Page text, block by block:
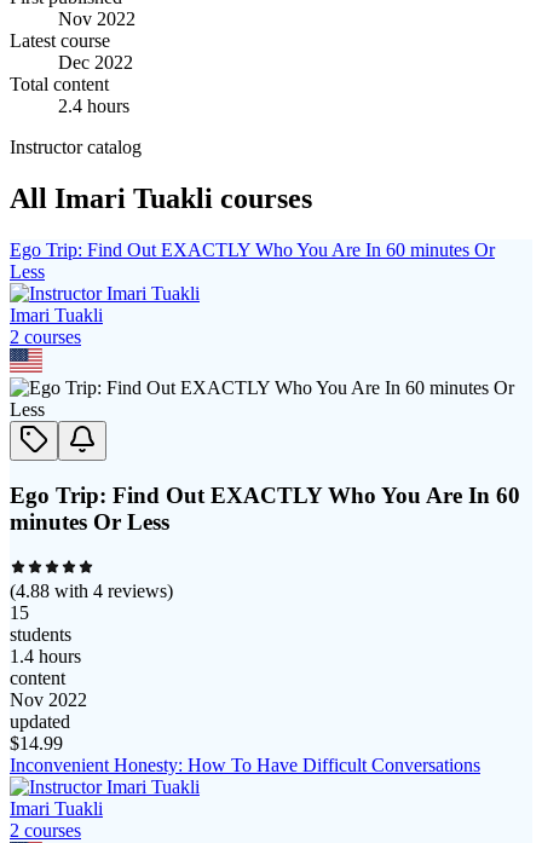
Nov 2022
Latest course
Dec 2022
Total content
2.4 hours
Instructor catalog
All Imari Tuakli courses
Ego Trip: Find Out EXACTLY Who You Are In 60 minutes Or
Less
Imari Tuakli
2 courses
Ego Trip: Find Out EXACTLY Who You Are In 60
minutes Or Less
(4.88 with 4 reviews)
15
students
1.4 hours
content
Nov 2022
updated
$14.99
Inconvenient Honesty: How To Have Difficult Conversations
Imari Tuakli
2 courses